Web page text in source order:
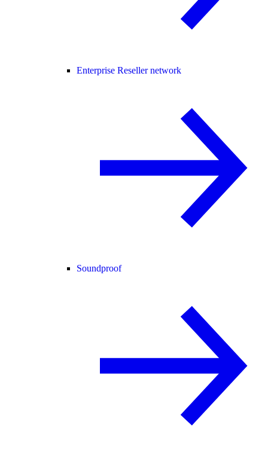
Enterprise Reseller network
Soundproof